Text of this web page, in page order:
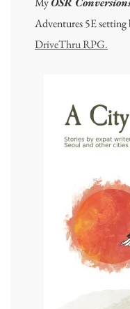
Adventures 5E
DriveThru RPG.